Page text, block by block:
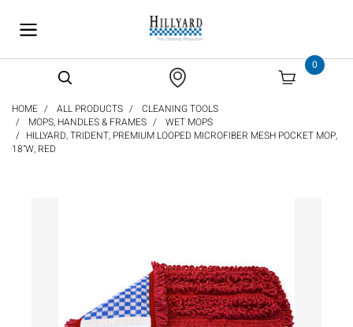
0
HOME ALL PRODUCTS
CLEANING TOOLS
MOPS, HANDLES & FRAMES
WET MOPS
HILLYARD, TRIDENT, PREMIUM LOOPED MICROFIBER MESH POCKET MOP,
18"W, RED